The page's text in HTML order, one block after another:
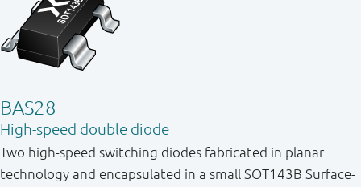
BAS28
High-speed double diode
Two high-speed switching diodes fabricated in planar
technology and encapsulated in a small SOT143B Surface-